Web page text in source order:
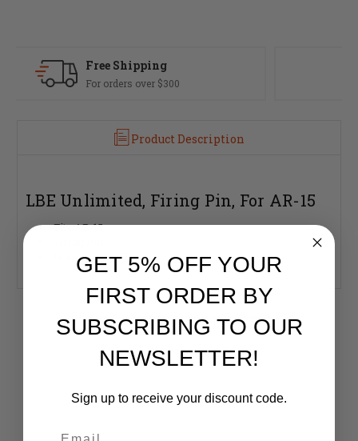
Most orders ship same day
Product Description
LBE Unlimited, Firing Pin, For AR-15
Fits AR-15
Made in the USA
RELATED PRODUCTS
Similar items you might like
GET 5% OFF YOUR
FIRST ORDER BY
SUBSCRIBING TO OUR
NEWSLETTER!
Sign up to receive your discount code.